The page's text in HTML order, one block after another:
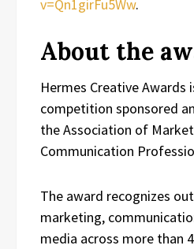
v=Qn1girFu5Ww.
About the
Hermes Creative Awards
competition sponsored
the Association of
Communication
The award recognizes
marketing,
media across more than